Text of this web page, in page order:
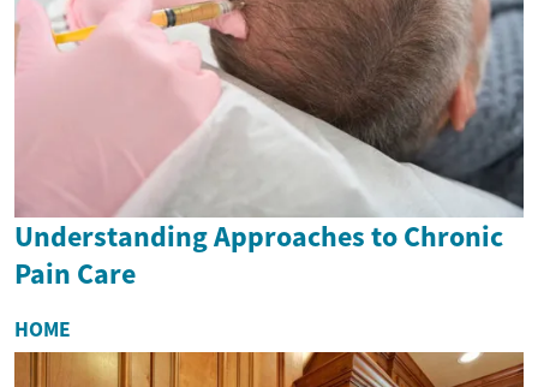
Understanding Approaches to Chronic
Pain Care
HOME